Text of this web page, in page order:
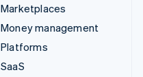
Marketplaces
Money management
Platforms
SaaS